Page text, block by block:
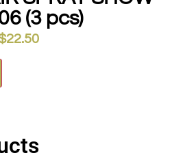
(3 pcs)
22.50